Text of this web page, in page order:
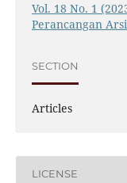
Vol. 18 No. 1
Perancangan
SECTION
Articles
LICENSE